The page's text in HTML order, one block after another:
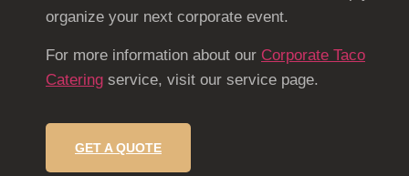
organize your next corporate event.
For more information about our Corporate Taco
Catering service, visit our service page.
GET A QUOTE